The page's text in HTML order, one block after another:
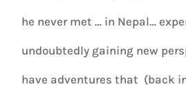
he never met … in Nepal…
undoubtedly gaining new
have adventures that (back